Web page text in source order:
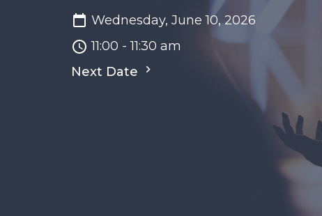
Wednesday, June 10, 2026
11:00 - 11:30 am
Next Date